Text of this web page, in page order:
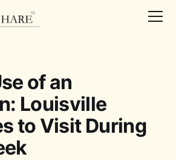
of an
Louisville
to Visit During